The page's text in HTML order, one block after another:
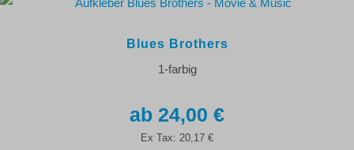
Blues Brothers
1-farbig
24,00 €
Ex Tax: 20,17 €